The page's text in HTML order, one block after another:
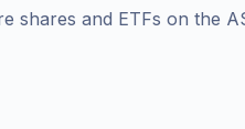
shares and ETFs on the